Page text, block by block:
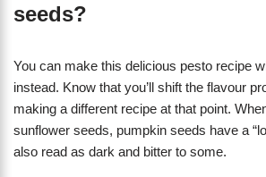
seeds?
You can make this delicious pesto recipe
instead. Know that you’ll shift the flavour
making a different recipe at that point.
sunflower seeds, pumpkin seeds have a
also read as dark and bitter to some.